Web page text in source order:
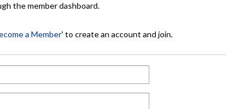
the member dashboard.
a Member' to create an account and join.